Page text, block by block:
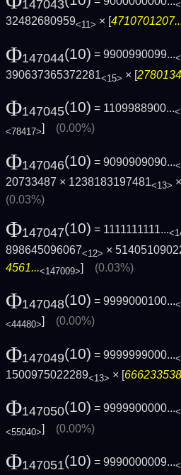
147043
32482680959<11> × [
Φ147044(10) = 9900990099...
390637365372281<15> × [
Φ147045(10) = 1109988900...
<78417>] (0.00%)
Φ147046(10) = 9090909090...
20733487 × 1238183197481<13>
(0.03%)
Φ147047(10) = 1111111111...
898645096067<12> ×
4561...<147009>] (0.03%)
Φ147048(10) = 9999000100...
<44480>] (0.00%)
Φ147049(10) = 9999999000...
1500975022289<13> × [
Φ147050(10) = 9999900000...
<55040>] (0.00%)
Φ147051(10) = 9990000009...